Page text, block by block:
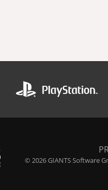
© 2026 GIANTS Software